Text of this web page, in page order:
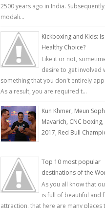
2500 years ago in India.
modali...
Kickboxing and Kids: Is
Healthy Choice?
Like it or not,
desire to get involved
something that you don't entirely
As a result, you are required t...
Kun Khmer, Meun
Mavarich, CNC boxing,
2017, Red Bull
Top 10 most popular
destinations of the
As you all know that
is full of beautiful and
attraction, that here are many places